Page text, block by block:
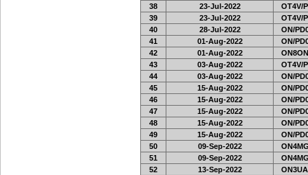
38
23-Jul-2022
OT4V/P
39
23-Jul-2022
OT4V/P
40
28-Jul-2022
ON/
41
01-Aug-2022
ON/
42
01-Aug-2022
43
03-Aug-2022
OT4V/P
44
03-Aug-2022
ON/
45
15-Aug-2022
ON/
46
15-Aug-2022
ON/
47
15-Aug-2022
ON/
48
15-Aug-2022
ON/
49
15-Aug-2022
ON/
50
09-Sep-2022
51
09-Sep-2022
52
13-Sep-2022